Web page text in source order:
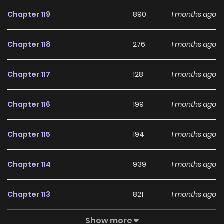
Chapter 119 890 1 months ago
Chapter 118 276 1 months ago
Chapter 117 128 1 months ago
Chapter 116 199 1 months ago
Chapter 115 194 1 months ago
Chapter 114 939 1 months ago
Chapter 113 821 1 months ago
Show more